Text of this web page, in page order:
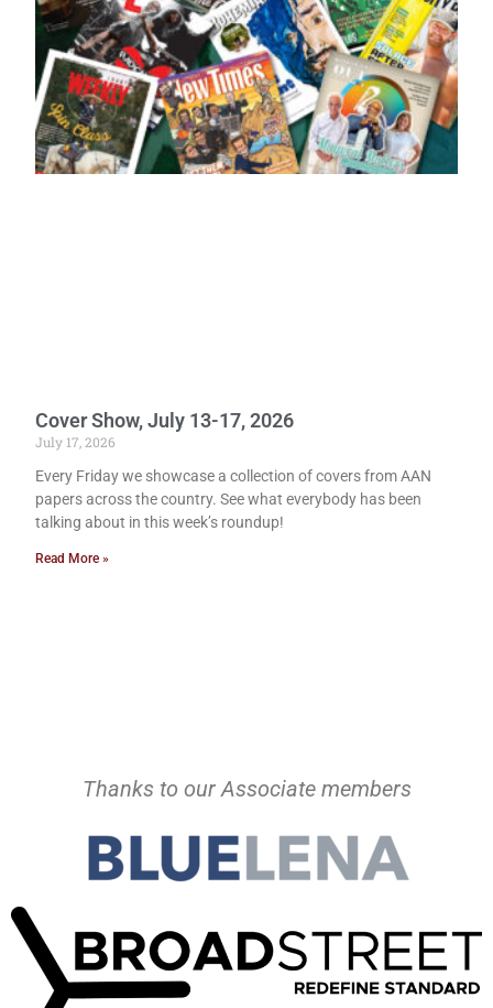
Cover Show, July 13-17, 2026
July 17, 2026
Every Friday we showcase a collection of covers from AAN
papers across the country. See what everybody has been
talking about in this week’s roundup!
Read More »
Thanks to our Associate members